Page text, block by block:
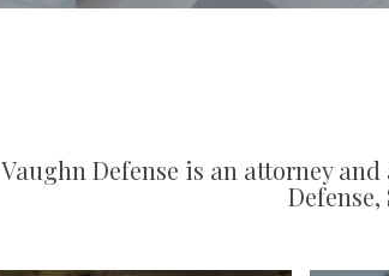
Vaughn Defense is an attorney